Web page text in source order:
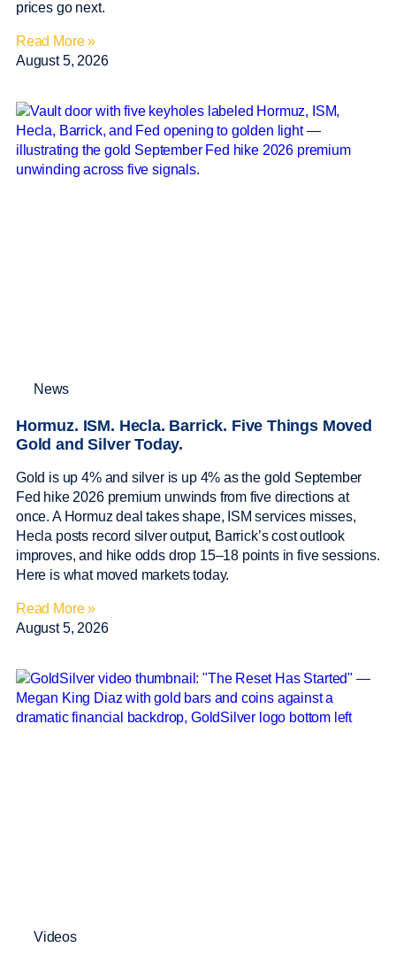
prices go next.
Read More »
August 5, 2026
News
Hormuz. ISM. Hecla. Barrick. Five Things Moved
Gold and Silver Today.
Gold is up 4% and silver is up 4% as the gold September
Fed hike 2026 premium unwinds from five directions at
once. A Hormuz deal takes shape, ISM services misses,
Hecla posts record silver output, Barrick’s cost outlook
improves, and hike odds drop 15–18 points in five sessions.
Here is what moved markets today.
Read More »
August 5, 2026
Videos